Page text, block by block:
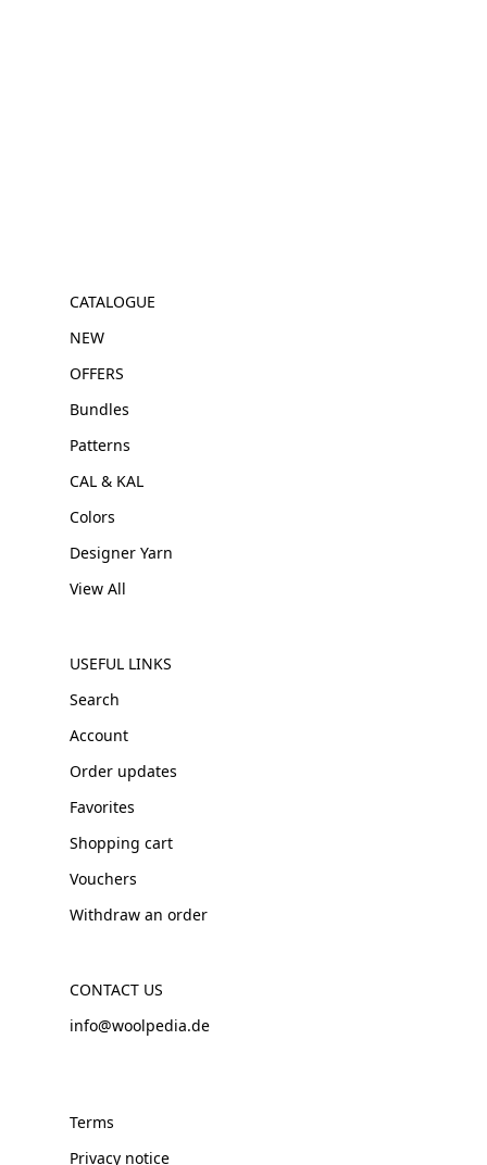
CATALOGUE
NEW
OFFERS
Bundles
Patterns
CAL & KAL
Colors
Designer Yarn
View All
USEFUL LINKS
Search
Account
Order updates
Favorites
Shopping cart
Vouchers
Withdraw an order
CONTACT US
info@woolpedia.de
Terms
Privacy notice